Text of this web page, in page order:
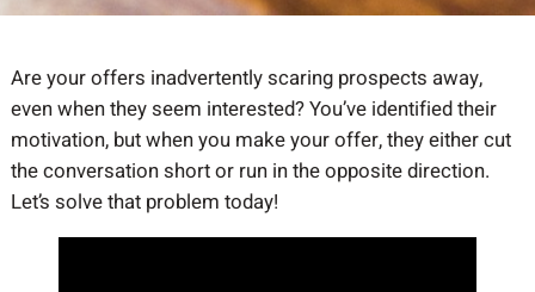
Are your offers inadvertently scaring prospects away,
even when they seem interested? You’ve identified their
motivation, but when you make your offer, they either cut
the conversation short or run in the opposite direction.
Let’s solve that problem today!